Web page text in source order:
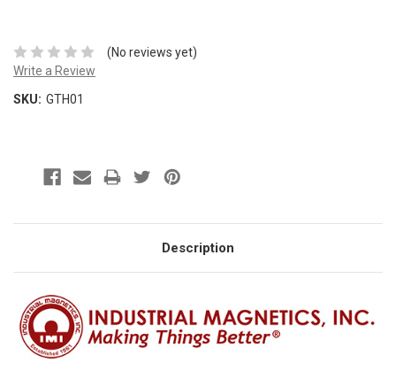
(No reviews yet)
Write a Review
SKU: GTH01
Description